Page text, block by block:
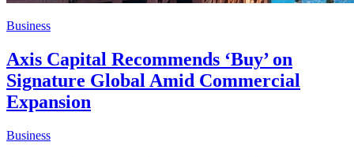
Business
Axis Capital Recommends ‘Buy’ on
Signature Global Amid Commercial
Expansion
Business